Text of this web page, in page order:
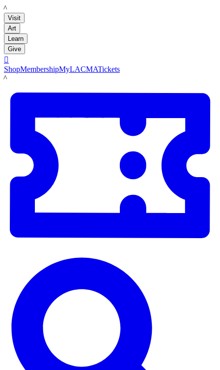
LACMA
Visit
Art
Learn
Give

ShopMembershipMyLACMATickets
LACMA